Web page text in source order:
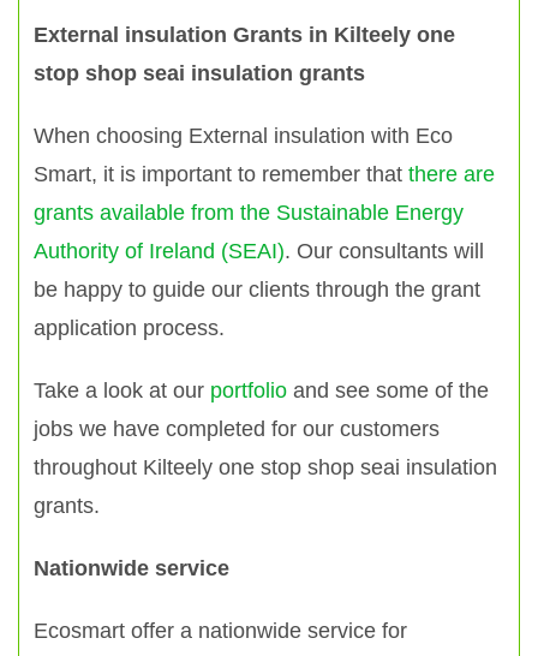
External insulation Grants in Kilteely one
stop shop seai insulation grants
When choosing External insulation with Eco
Smart, it is important to remember that there are
grants available from the Sustainable Energy
Authority of Ireland (SEAI). Our consultants will
be happy to guide our clients through the grant
application process.
Take a look at our portfolio and see some of the
jobs we have completed for our customers
throughout Kilteely one stop shop seai insulation
grants.
Nationwide service
Ecosmart offer a nationwide service for